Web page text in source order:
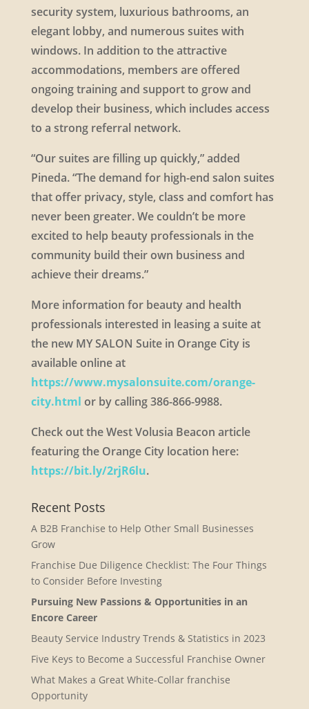
security system, luxurious bathrooms, an
elegant lobby, and numerous suites with
windows. In addition to the attractive
accommodations, members are offered
ongoing training and support to grow and
develop their business, which includes access
to a strong referral network.
“Our suites are filling up quickly,” added
Pineda. “The demand for high-end salon suites
that offer privacy, style, class and comfort has
never been greater. We couldn’t be more
excited to help beauty professionals in the
community build their own business and
achieve their dreams.”
More information for beauty and health
professionals interested in leasing a suite at
the new MY SALON Suite in Orange City is
available online at
https://www.mysalonsuite.com/orange-
city.html or by calling 386-866-9988.
Check out the West Volusia Beacon article
featuring the Orange City location here:
https://bit.ly/2rjR6lu.
Recent Posts
A B2B Franchise to Help Other Small Businesses
Grow
Franchise Due Diligence Checklist: The Four Things
to Consider Before Investing
Pursuing New Passions & Opportunities in an
Encore Career
Beauty Service Industry Trends & Statistics in 2023
Five Keys to Become a Successful Franchise Owner
What Makes a Great White-Collar franchise
Opportunity